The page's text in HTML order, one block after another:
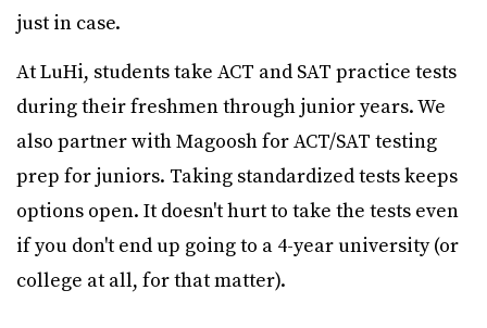
just in case.
At LuHi, students take ACT and SAT practice tests
during their freshmen through junior years. We
also partner with Magoosh for ACT/SAT testing
prep for juniors. Taking standardized tests keeps
options open. It doesn't hurt to take the tests even
if you don't end up going to a 4-year university (or
college at all, for that matter).